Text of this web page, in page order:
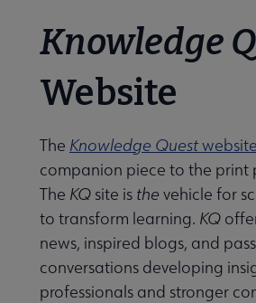
Library Research (SLR) submenu
with AASL submenu
Knowledge
Website
The Knowledge Questwebsite
companion piece to the print
The KQ site is the vehicle for
to transform learning. KQ
news, inspired blogs, and
conversations developing
professionals and stronger